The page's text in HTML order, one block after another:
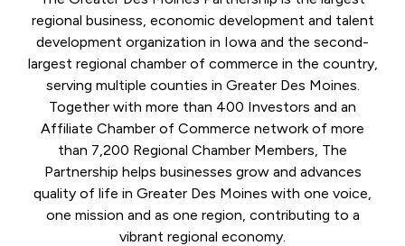
regional business, economic development and talent
development organization in Iowa and the second-
largest regional chamber of commerce in the country,
serving multiple counties in Greater Des Moines.
Together with more than 400 Investors and an
Affiliate Chamber of Commerce network of more
than 7,200 Regional Chamber Members, The
Partnership helps businesses grow and advances
quality of life in Greater Des Moines with one voice,
one mission and as one region, contributing to a
vibrant regional economy.